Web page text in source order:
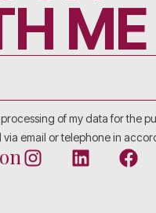
ME
of my data for the
via email or telephone in